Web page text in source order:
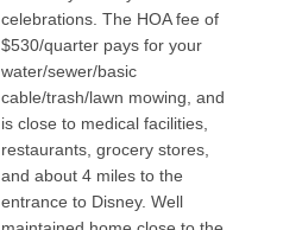
celebrations. The HOA fee of
$530/quarter pays for your
water/sewer/basic
cable/trash/lawn mowing, and
is close to medical facilities,
restaurants, grocery stores,
and about 4 miles to the
entrance to Disney. Well